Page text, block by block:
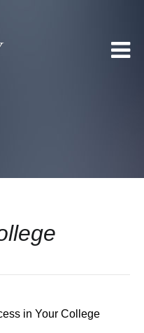
in Your College